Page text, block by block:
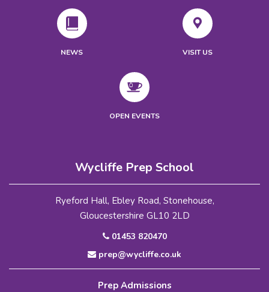
NEWS VISIT US
OPEN EVENTS
Wycliffe Prep School
Ryeford Hall, Ebley Road, Stonehouse,
Gloucestershire GL10 2LD
01453 820470
prep@wycliffe.co.uk
Prep Admissions